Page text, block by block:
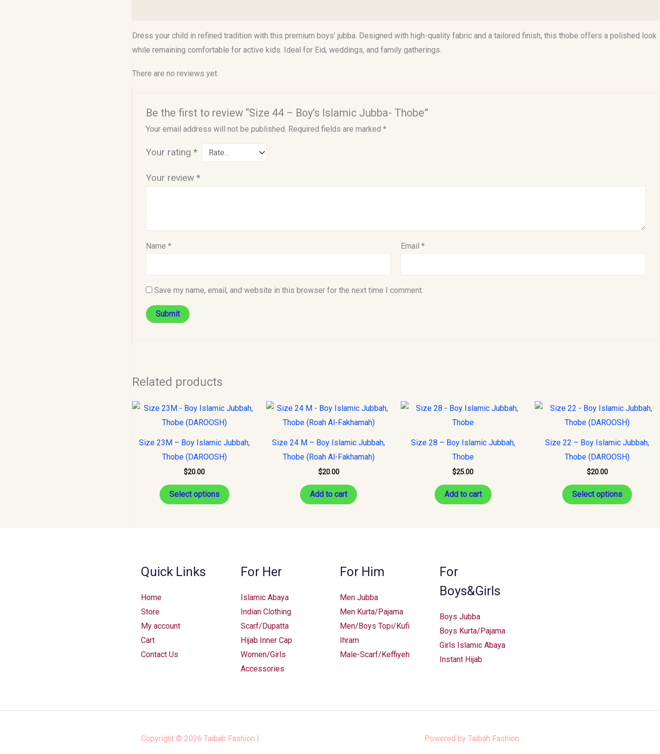
Dress your child in refined tradition with this premium boys’ jubba. Designed with high-quality fabric and a tailored finish, this thobe offers a polished look
while remaining comfortable for active kids. Ideal for Eid, weddings, and family gatherings.
There are no reviews yet.
Be the first to review “Size 44 – Boy’s Islamic Jubba- Thobe”
Your email address will not be published. Required fields are marked *
Your rating *
Your review *
Name * Email*
Save my name, email, and website in this browser for the next time I comment.
Related products
Size 23M – Boy Islamic Jubbah,
Thobe (DAROOSH)
$20.00
Select options
This
options
product
page
Size 24 M – Boy Islamic Jubbah,
Thobe (Roah Al-Fakhamah)
$20.00
Add to cart
Size 28 – Boy Islamic Jubbah,
Thobe
$25.00
Add to cart
Size 22 – Boy Islamic Jubbah,
Thobe (DAROOSH)
$20.00
Select options
This
options
Quick Links
Home
Store
My account
Cart
Contact Us
For Her
Islamic Abaya
Indian Clothing
Scarf/Dupatta
Hijab Inner Cap
Women/Girls
Accessories
For Him
Men Jubba
Men Kurta/Pajama
Men/Boys Topi/Kufi
Ihram
Male-Scarf/Keffiyeh
For
Boys&Girls
Boys Jubba
Boys Kurta/Pajama
Girls Islamic Abaya
Instant Hijab
Copyright © 2026 Taibah Fashion Powered by Taibah Fashion